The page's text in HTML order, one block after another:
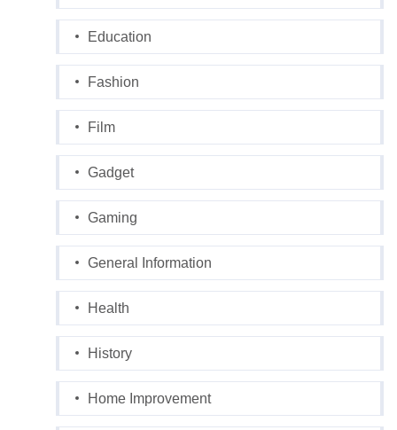
Education
Fashion
Film
Gadget
Gaming
General Information
Health
History
Home Improvement